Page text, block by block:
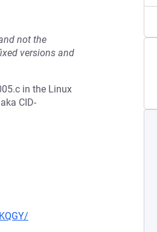
not the
versions and
in the Linux
CID-